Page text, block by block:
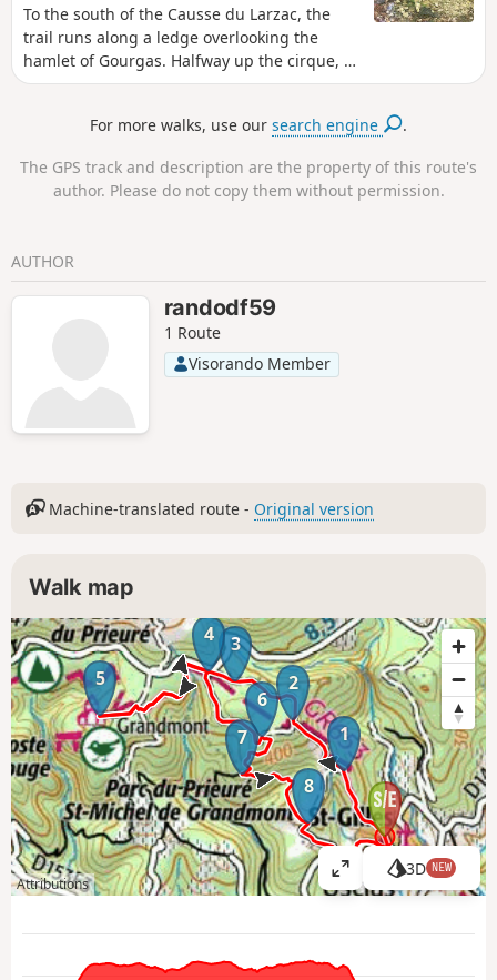
To the south of the Causse du Larzac, the
trail runs along a ledge overlooking the
hamlet of Gourgas. Halfway up the cirque, a
trail enters between woods and rocks and
the Brèze stream: the karstic cave, the
opens up to reveal varied landscapes: dark
ravines here, bright meadows watered by
via the Doumergarie bridge.
For more walks, use oursearch engine .
The GPS track and description are the property of this route's
author. Please do not copy them without permission.
AUTHOR
randodf59
1 Route
Visorando Member
Machine-translated route - Original version
Walk map
1
2
3
4
5
6
7
8
Attributions
V
i
l
3D NEW